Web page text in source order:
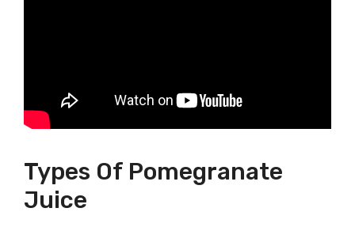
Types Of Pomegranate
Juice